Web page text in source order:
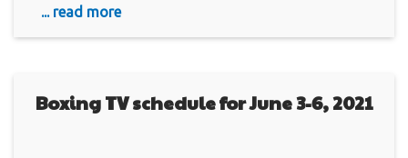
... read more
Boxing TV schedule for June 3-6, 2021